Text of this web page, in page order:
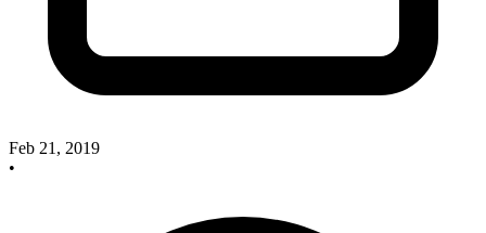
Feb 21, 2019
•